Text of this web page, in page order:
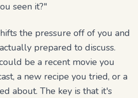
seen it?"
the pressure off of you and
prepared to discuss.
be a recent movie you
a new recipe you tried, or a
about. The key is that it's